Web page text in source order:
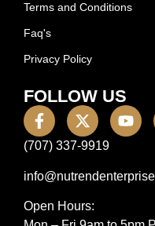
Terms and Conditions
Faq's
Privacy Policy
FOLLOW US
(707) 337-9919
Open Hours: